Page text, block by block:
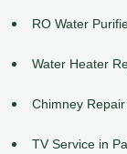
RO Water
Water Heater
Chimney
TV Service in